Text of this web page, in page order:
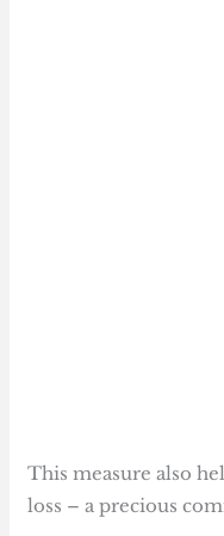
This measure also
loss – a precious